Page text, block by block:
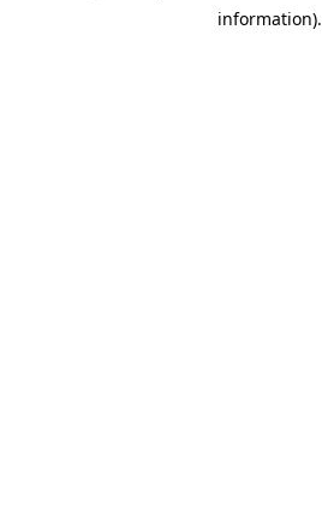
information).